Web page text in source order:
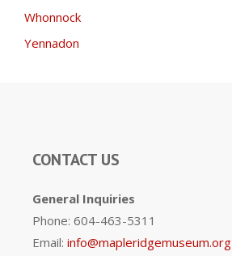
Whonnock
Yennadon
CONTACT US
General Inquiries
Phone: 604-463-5311
Email: info@mapleridgemuseum.org